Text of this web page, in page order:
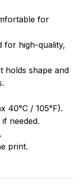
for
for high-quality,
holds shape and
40°C / 105°F).
needed.
print.